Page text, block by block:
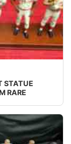
STATUE
RARE
get the best